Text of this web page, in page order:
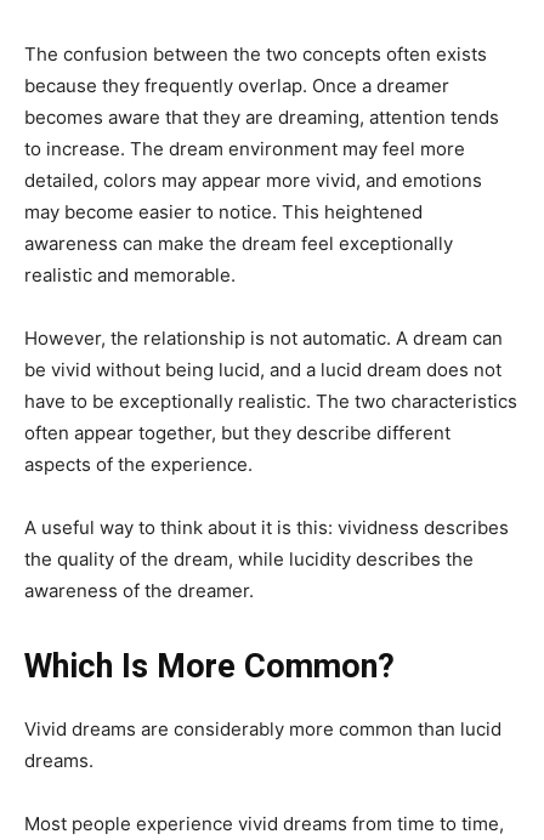
The confusion between the two concepts often exists
because they frequently overlap. Once a dreamer
becomes aware that they are dreaming, attention tends
to increase. The dream environment may feel more
detailed, colors may appear more vivid, and emotions
may become easier to notice. This heightened
awareness can make the dream feel exceptionally
realistic and memorable.
However, the relationship is not automatic. A dream can
be vivid without being lucid, and a lucid dream does not
have to be exceptionally realistic. The two characteristics
often appear together, but they describe different
aspects of the experience.
A useful way to think about it is this: vividness describes
the quality of the dream, while lucidity describes the
awareness of the dreamer.
Which Is More Common?
Vivid dreams are considerably more common than lucid
dreams.
Most people experience vivid dreams from time to time,